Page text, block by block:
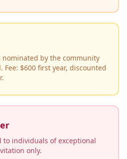
nominated by the community
$600 first year, discounted
to individuals of exceptional
only.